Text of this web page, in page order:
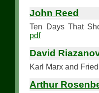
John Reed
Ten Days That
pdf
David
Karl Marx and
Arthur